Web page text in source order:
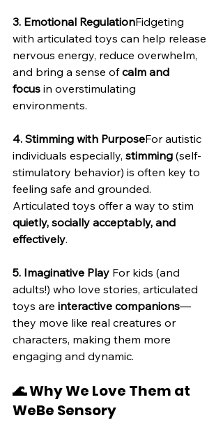
3. Emotional RegulationFidgeting
with articulated toys can help release
nervous energy, reduce overwhelm,
and bring a sense of calm and
focus in overstimulating
environments.
4. Stimming with PurposeFor autistic
individuals especially, stimming (self-
stimulatory behavior) is often key to
feeling safe and grounded.
Articulated toys offer a way to stim
quietly, socially acceptably, and
effectively.
5. Imaginative Play For kids (and
adults!) who love stories, articulated
toys are interactive companions—
they move like real creatures or
characters, making them more
engaging and dynamic.
🌊 Why We Love Them at
WeBe Sensory